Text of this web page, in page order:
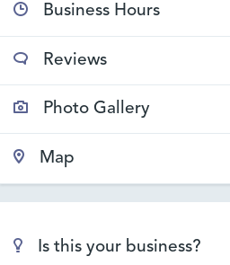
Business Hours
Reviews
Photo Gallery
Map
Is this your business?